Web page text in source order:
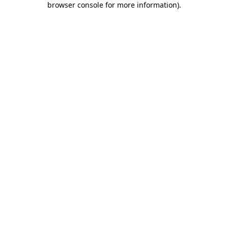
browser console for more information).